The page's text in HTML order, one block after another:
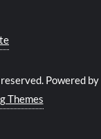
Powered by
Themes